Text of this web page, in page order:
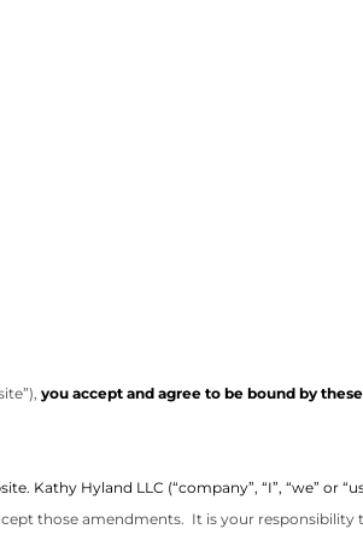
you accept and agree to be bound by
Kathy Hyland LLC (“company”, “I”, “we” or
those amendments. It is your responsibility